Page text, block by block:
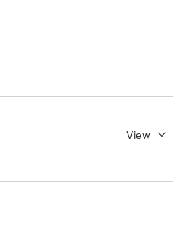
View